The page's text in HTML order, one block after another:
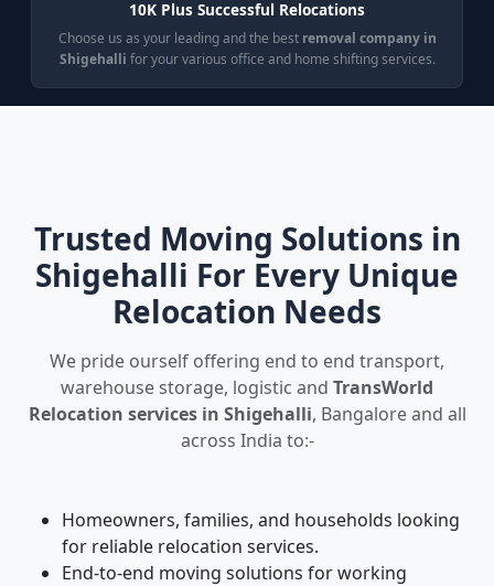
10K Plus Successful Relocations
Choose us as your leading and the best removal company in
Shigehalli for your various office and home shifting services.
Trusted Moving Solutions in
Shigehalli For Every Unique
Relocation Needs
We pride ourself offering end to end transport,
warehouse storage, logistic and TransWorld
Relocation services in Shigehalli, Bangalore and all
across India to:-
Homeowners, families, and households looking
for reliable relocation services.
End-to-end moving solutions for working